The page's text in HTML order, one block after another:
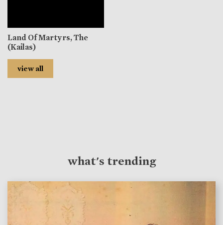
Land Of Martyrs, The
(Kailas)
view all
what's trending